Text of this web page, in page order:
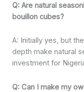
Q: Are natural
bouillon cubes?
A: Initially yes, but
depth make natural
investment for
Q: Can I make my